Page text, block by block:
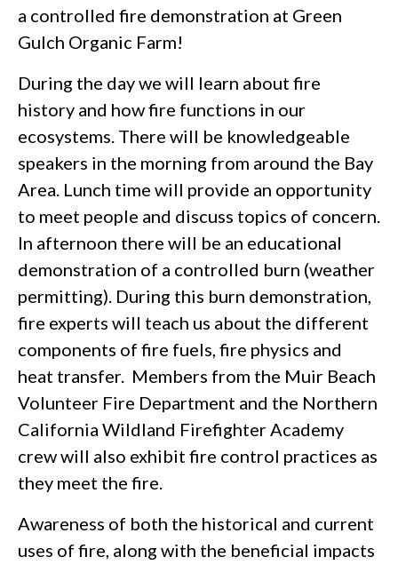
a controlled fire demonstration at Green
Gulch Organic Farm!
During the day we will learn about fire
history and how fire functions in our
ecosystems. There will be knowledgeable
speakers in the morning from around the Bay
Area. Lunch time will provide an opportunity
to meet people and discuss topics of concern.
In afternoon there will be an educational
demonstration of a controlled burn (weather
permitting). During this burn demonstration,
fire experts will teach us about the different
components of fire fuels, fire physics and
heat transfer. Members from the Muir Beach
Volunteer Fire Department and the Northern
California Wildland Firefighter Academy
crew will also exhibit fire control practices as
they meet the fire.
Awareness of both the historical and current
uses of fire, along with the beneficial impacts